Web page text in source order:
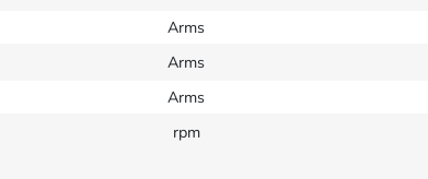
Arms
Arms
Arms
rpm